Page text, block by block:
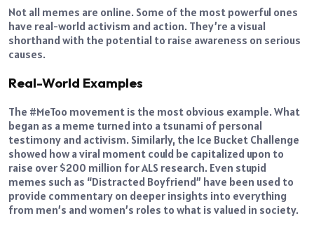
Not all memes are online. Some of the most powerful ones
have real-world activism and action. They’re a visual
shorthand with the potential to raise awareness on serious
causes.
Real-World Examples
The #MeToo movement is the most obvious example. What
began as a meme turned into a tsunami of personal
testimony and activism. Similarly, the Ice Bucket Challenge
showed how a viral moment could be capitalized upon to
raise over $200 million for ALS research. Even stupid
memes such as “Distracted Boyfriend” have been used to
provide commentary on deeper insights into everything
from men’s and women’s roles to what is valued in society.